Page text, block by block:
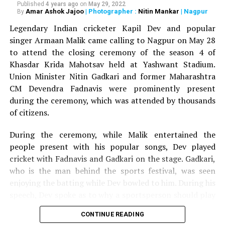
Published 4 years ago on May 29, 2022
By Amar Ashok Jajoo| Photographer : Nitin Mankar | Nagpur
Legendary Indian cricketer Kapil Dev and popular
singer Armaan Malik came calling to Nagpur on May 28
to attend the closing ceremony of the season 4 of
Khasdar Krida Mahotsav held at Yashwant Stadium.
Union Minister Nitin Gadkari and former Maharashtra
CM Devendra Fadnavis were prominently present
during the ceremony, which was attended by thousands
of citizens.
During the ceremony, while Malik entertained the
people present with his popular songs, Dev played
cricket with Fadnavis and Gadkari on the stage. Gadkari,
who is the man behind the sports festival, was seen
enjoying the batting while Dev bowled to him. During his
for the passion they have for the game and not play just
for money.
CONTINUE READING